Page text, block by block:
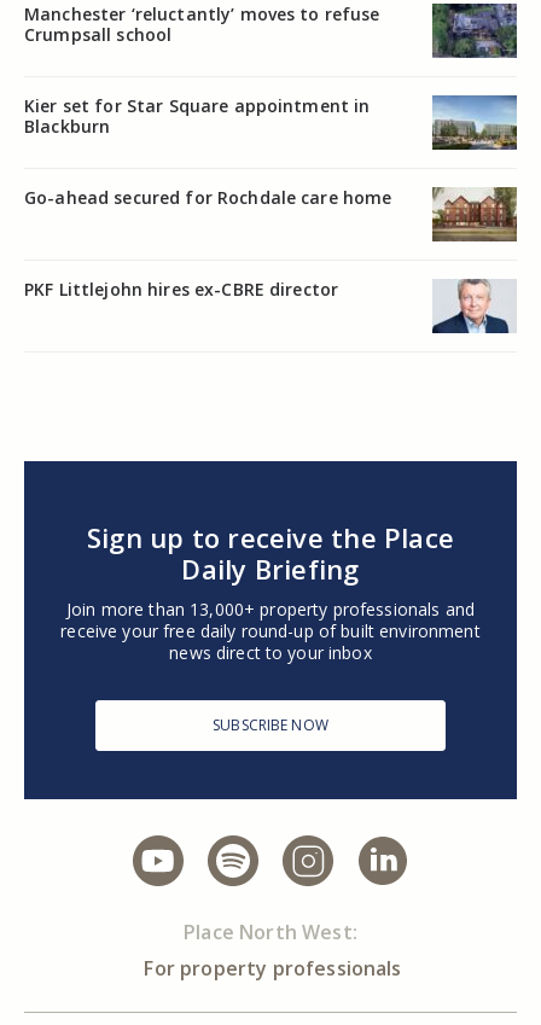
Manchester ‘reluctantly’ moves to refuse
Crumpsall school
Kier set for Star Square appointment in
Blackburn
Go-ahead secured for Rochdale care home
PKF Littlejohn hires ex-CBRE director
Sign up to receive the Place
Daily Briefing
Join more than 13,000+ property professionals and
receive your free daily round-up of built environment
news direct to your inbox
SUBSCRIBE NOW
Place North West:
For property professionals